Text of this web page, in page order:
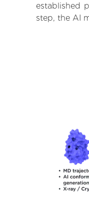
established
step, the AI